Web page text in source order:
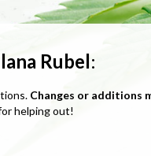
Rubel:
Changes or additions
helping out!